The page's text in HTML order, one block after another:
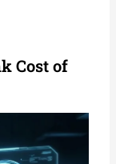
Cost of